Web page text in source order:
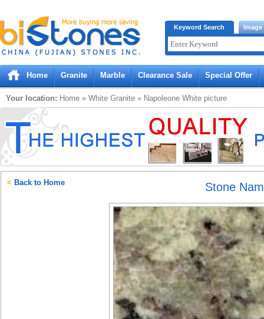
Bistones.com loading...
Please wait!
Keyword Search Image
Home Granite Marble Clearance Sale Special Offer
Your location: Home » White Granite » Napoleone White picture
Stone
< Back to Home